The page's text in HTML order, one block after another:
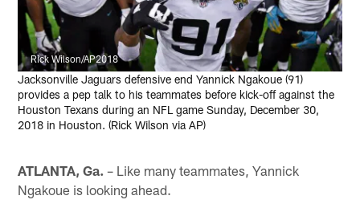
Rick Wilson/AP2018
Jacksonville Jaguars defensive end Yannick Ngakoue (91)
provides a pep talk to his teammates before kick-off against the
Houston Texans during an NFL game Sunday, December 30,
2018 in Houston. (Rick Wilson via AP)
ATLANTA, Ga. – Like many teammates, Yannick
Ngakoue is looking ahead.